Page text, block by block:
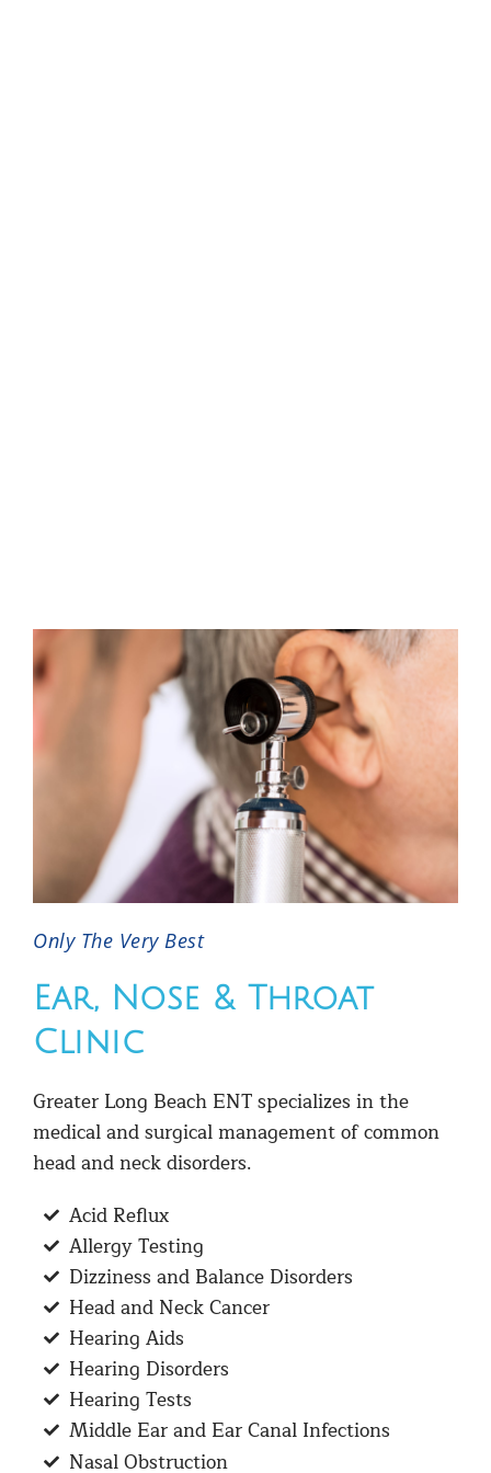
Only The Very Best
Ear, Nose & Throat
Clinic
Greater Long Beach ENT specializes in the
medical and surgical management of common
head and neck disorders.
Acid Reflux
Allergy Testing
Dizziness and Balance Disorders
Head and Neck Cancer
Hearing Aids
Hearing Disorders
Hearing Tests
Middle Ear and Ear Canal Infections
Nasal Obstruction